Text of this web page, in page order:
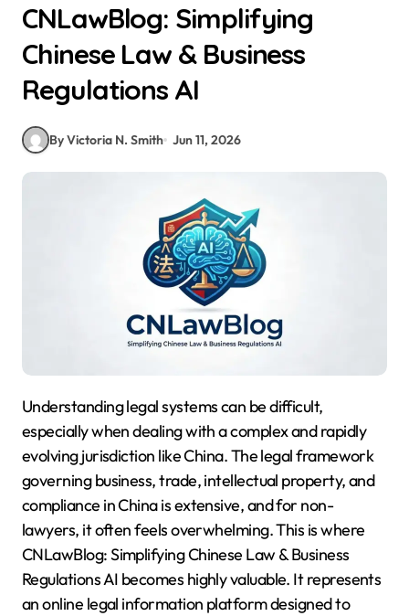
CNLawBlog: Simplifying
Chinese Law & Business
Regulations AI
By Victoria N. Smith Jun 11, 2026
Understanding legal systems can be difficult,
especially when dealing with a complex and rapidly
evolving jurisdiction like China. The legal framework
governing business, trade, intellectual property, and
compliance in China is extensive, and for non-
lawyers, it often feels overwhelming. This is where
CNLawBlog: Simplifying Chinese Law & Business
Regulations AI becomes highly valuable. It represents
an online legal information platform designed to